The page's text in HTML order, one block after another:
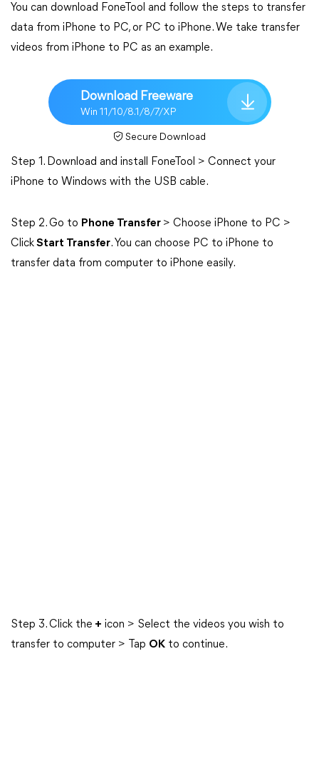
You can download FoneTool and follow the steps to transfer
data from iPhone to PC, or PC to iPhone. We take transfer
videos from iPhone to PC as an example.
Download Freeware
Win 11/10/8.1/8/7/XP
Secure Download
Step 1. Download and install FoneTool > Connect your
iPhone to Windows with the USB cable.
Step 2. Go to Phone Transfer > Choose iPhone to PC >
ClickStart Transfer. You can choose PC to iPhone to
transfer data from computer to iPhone easily.
Step 3. Click the + icon > Select the videos you wish to
transfer to computer > Tap OK to continue.